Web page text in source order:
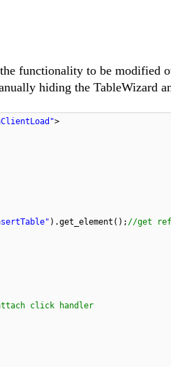
functionality to be modified
hiding the TableWizard
>
).get_element(); //get
click handler